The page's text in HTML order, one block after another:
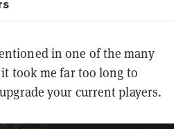
in one of the many
took me far too long to
your current players.